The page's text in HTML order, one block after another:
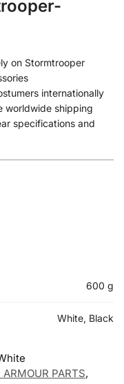
on Stormtrooper
internationally
worldwide shipping
specifications and
600 g
White, Black
PARTS,